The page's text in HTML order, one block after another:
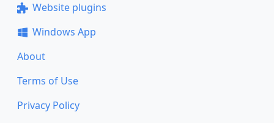
Website plugins
Windows App
About
Terms of Use
Privacy Policy